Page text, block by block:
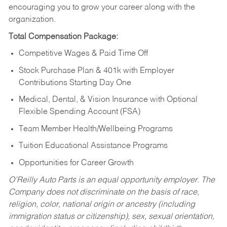
encouraging you to grow your career along with the
organization.
Total Compensation Package:
Competitive Wages & Paid Time Off
Stock Purchase Plan & 401k with Employer
Contributions Starting Day One
Medical, Dental, & Vision Insurance with Optional
Flexible Spending Account (FSA)
Team Member Health/Wellbeing Programs
Tuition Educational Assistance Programs
Opportunities for Career Growth
O’Reilly Auto Parts is an equal opportunity employer. The
Company does not discriminate on the basis of race,
religion, color, national origin or ancestry (including
immigration status or citizenship), sex, sexual orientation,